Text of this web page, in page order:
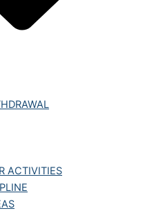
ACTIVITIES